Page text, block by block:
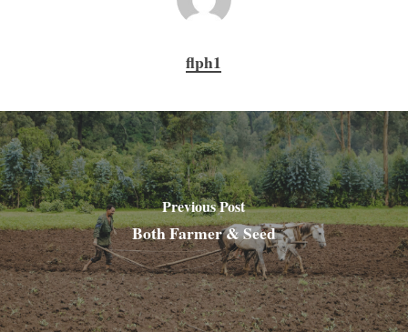
flph1
Previous Post
Both Farmer & Seed